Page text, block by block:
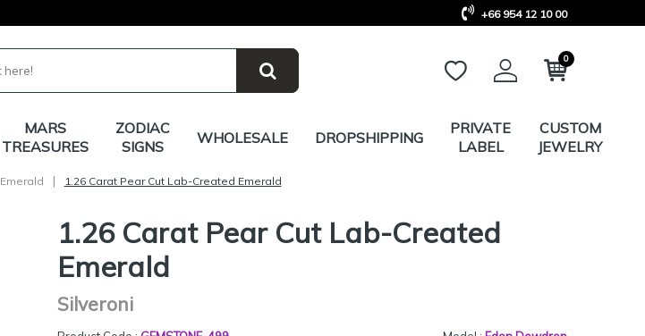
+66 954 12 10 00
0
MARS
TREASURES
ZODIAC
SIGNS
WHOLESALE DROPSHIPPING
PRIVATE
LABEL
CUSTOM
JEWELRY
Emerald | 1.26 Carat Pear Cut Lab-Created Emerald
1.26 Carat Pear Cut Lab-Created
Emerald
Silveroni